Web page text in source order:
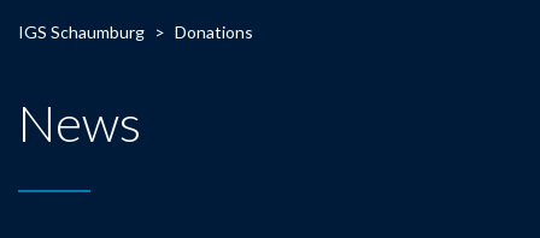
IGS Schaumburg > Donations
News